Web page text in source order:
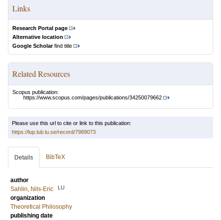
Links
Research Portal page
Alternative location
Google Scholarfind title
Related Resources
Scopus publication:
https://www.scopus.com/pages/publications/34250079662
Please use this url to cite or link to this publication:
https://lup.lub.lu.se/record/7989073
Details BibTeX
author
Sahlin, Nils-Eric
LU
organization
Theoretical Philosophy
publishing date